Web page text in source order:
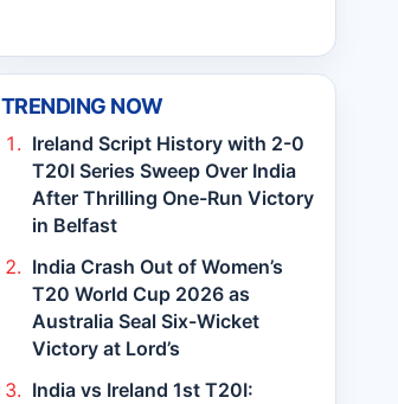
TRENDING NOW
Ireland Script History with 2-0
T20I Series Sweep Over India
After Thrilling One-Run Victory
in Belfast
India Crash Out of Women’s
T20 World Cup 2026 as
Australia Seal Six-Wicket
Victory at Lord’s
India vs Ireland 1st T20I: